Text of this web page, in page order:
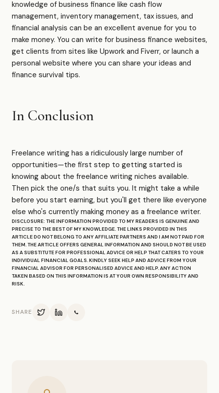
knowledge of business finance like cash flow
management, inventory management, tax issues, and
financial analysis can be an excellent avenue for you to
make money. You can write for business finance websites,
get clients from sites like Upwork and Fiverr, or launch a
personal website where you can share your ideas and
finance survival tips.
In Conclusion
Freelance writing has a ridiculously large number of
opportunities—the first step to getting started is
knowing about the freelance writing niches available.
Then pick the one/s that suits you. It might take a while
before you start earning, but you'll get there like everyone
else who's currently making money as a freelance writer.
DISCLOSURE: THE INFORMATION PROVIDED TO MY READERS IS GENUINE AND
PRECISE TO THE BEST OF MY KNOWLEDGE. THE LINKS PROVIDED IN THIS
ARTICLE DO NOT BELONG TO ANY AFFILIATE PARTNERS AND I AM NOT PAID FOR
THEM. THE ARTICLE OFFERS GENERAL INFORMATION AND SHOULD NOT BE USED
AS A SUBSTITUTE FOR PROFESSIONAL ADVICE OR HELP THAT CATERS TO YOUR
INDIVIDUAL FINANCIAL GOALS. KINDLY SEEK HELP AND ADVICE FROM YOUR
FINANCIAL ADVISOR FOR PERSONALISED ADVICE AND HELP. ANY ACTION
TAKEN BASED ON THIS INFORMATION IS AT YOUR OWN RESPONSIBILITY AND
RISK.
SHARE